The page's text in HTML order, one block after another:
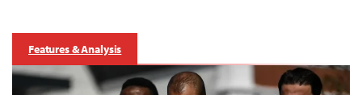
Features & Analysis